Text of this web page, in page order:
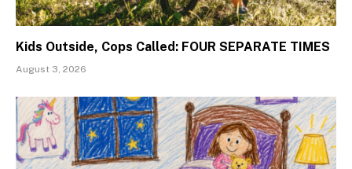
Kids Outside, Cops Called: FOUR SEPARATE TIMES
August 3, 2026